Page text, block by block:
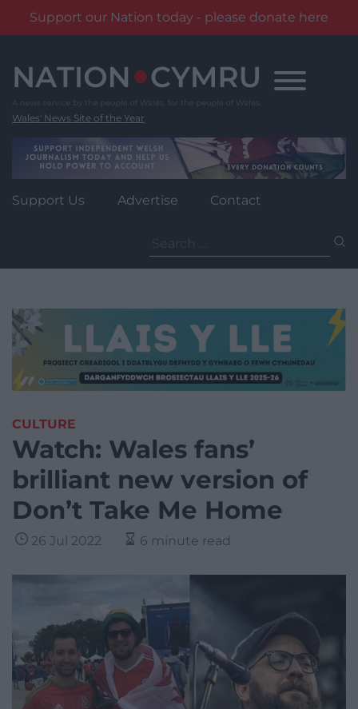
Support our Nation today - please donate here
content
Wales' News Site of the Year
Support Us Advertise Contact
for:
CULTURE
Watch: Wales fans’
brilliant new version of
Don’t Take Me Home
26 Jul 2022 6 minute read